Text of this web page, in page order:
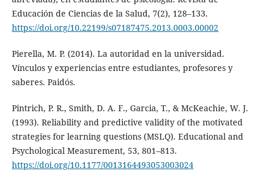
Educación de Ciencias de la Salud, 7(2), 128–133.
https://doi.org/10.22199/s07187475.2013.0003.00002
Pierella, M. P. (2014). La autoridad en la universidad.
Vínculos y experiencias entre estudiantes, profesores y
saberes. Paidós.
Pintrich, P. R., Smith, D. A. F., Garcia, T., & McKeachie, W. J.
(1993). Reliability and predictive validity of the motivated
strategies for learning questions (MSLQ). Educational and
Psychological Measurement, 53, 801–813.
https://doi.org/10.1177/0013164493053003024